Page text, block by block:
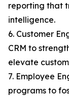
reporting that
intelligence.
6. Customer
CRM to
elevate
7. Employee
programs to